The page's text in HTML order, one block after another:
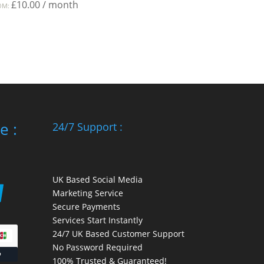
£10.00/ month
: 24/7 Support :
UK Based Social Media
Marketing Service
Secure Payments
Services Start Instantly
24/7 UK Based Customer Support
No Password Required
100% Trusted & Guaranteed!